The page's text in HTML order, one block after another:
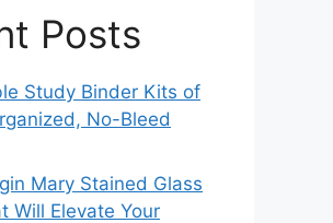
Posts
Study Binder Kits of
No-Bleed
Mary Stained Glass
Will Elevate Your